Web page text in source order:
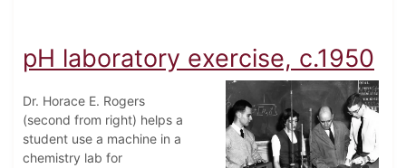
pH laboratory exercise, c.1950
Dr. Horace E. Rogers
(second from right) helps a
student use a machine in a
chemistry lab for